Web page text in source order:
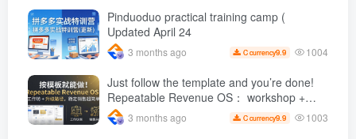
orders per day ( renew
Pinduoduo practical training camp (
Updated April 24
3 months ago C currency9.9 1004
Just follow the template and you’re done!
Repeatable Revenue OS： workshop +
Upgrade path, stable sales are super
simple
3 months ago C currency9.9 1003